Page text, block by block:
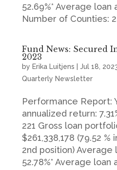
52.69%* Average loan
Number of Counties:
Fund News: Secured
2023
by Erika Luitjens Jul 18,
Quarterly Newsletter
Performance Report:
annualized return:
221 Gross loan
$261,338,178 (79.52 %
2nd position) Average
52.78%* Average loan